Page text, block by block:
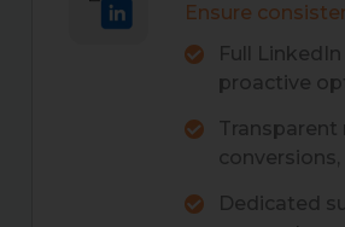
Ensure
Full
proactive
Transparent
conversions,
Dedicated